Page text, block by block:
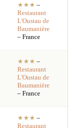
★★★ –
Restaurant
L'Oustau de
Baumanière
– France
★★★ –
Restaurant
L'Oustau de
Baumanière
– France
★★★ –
Restaurant